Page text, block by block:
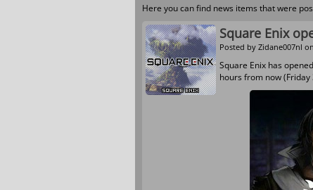
Here you can find news items that were
Square Enix
Posted by Zidane007nl
Square Enix has opened
hours from now (Friday